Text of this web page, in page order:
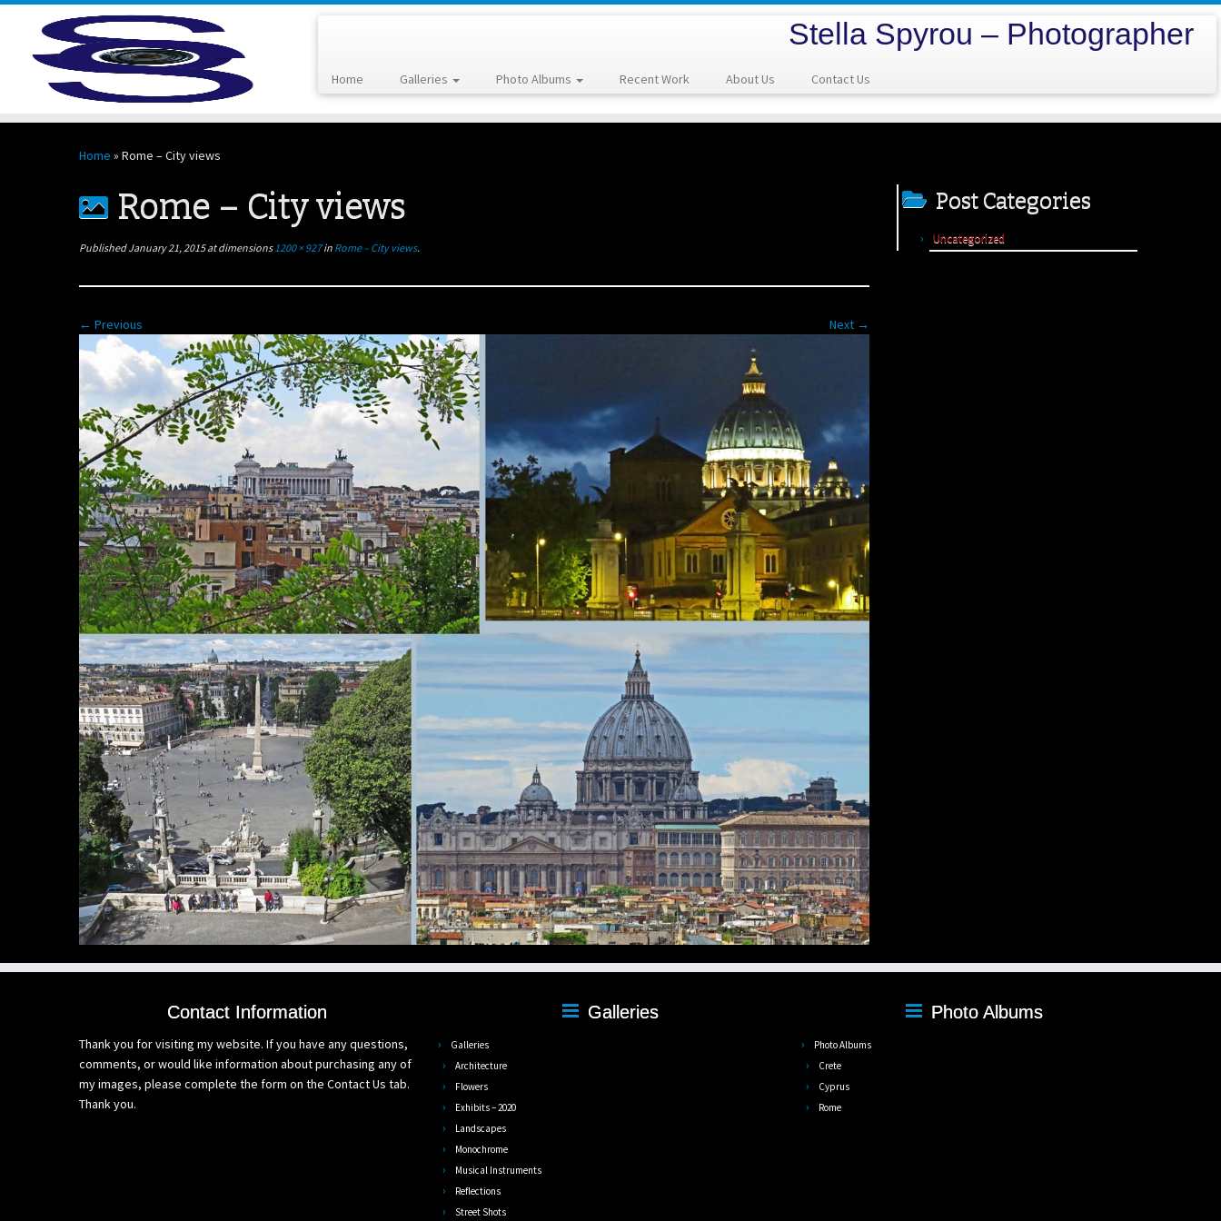
Stella Spyrou – Photographer
Home Galleries Photo Albums Recent Work About Us Contact Us
Home » Rome – City views
Rome – City views
Published January 21, 2015at dimensions1200 × 927in Rome – City views.
← Previous Next →
Post Categories
Uncategorized
Contact Information
Thank you for visiting my website. If you have any questions,
comments, or would like information about purchasing any of
my images, please complete the form on the Contact Us tab.
Thank you.
Galleries
Galleries
Architecture
Flowers
Exhibits – 2020
Landscapes
Monochrome
Musical Instruments
Reflections
Street Shots
Photo Albums
Photo Albums
Crete
Cyprus
Rome